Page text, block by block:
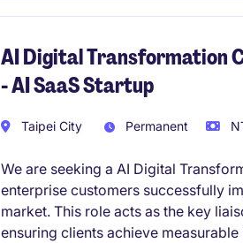
AI Digital Transformation
- AI SaaS Startup
Taipei City Permanent
We are seeking a AI Digital
enterprise customers successfully
market. This role acts as the key
ensuring clients achieve